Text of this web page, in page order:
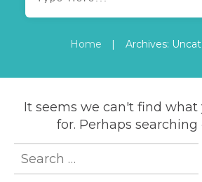
Home | Archives:
It seems we can't find what
for. Perhaps searching
Search